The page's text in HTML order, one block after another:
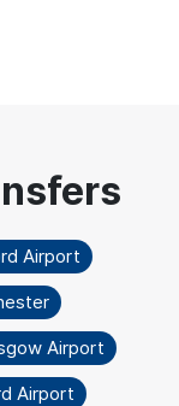
Airport
Airport
Airport